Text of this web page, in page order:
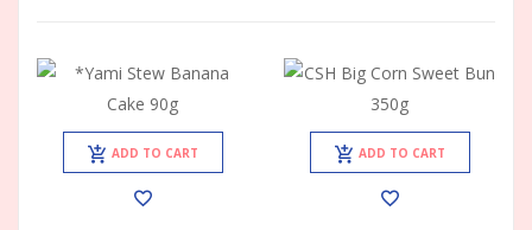
ADD TO CART ADD TO CART